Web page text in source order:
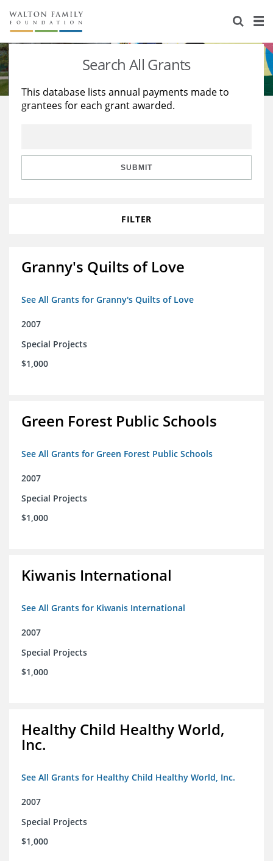
About Us
Staff
Reports & Financials
Stories
Education
Learning
Search All Grants
This database lists annual payments made to
grantees for each grant awarded.
SUBMIT
FILTER
Granny's Quilts of Love
See All Grants for Granny's Quilts of Love
2007
Special Projects
$1,000
Green Forest Public Schools
See All Grants for Green Forest Public Schools
2007
Special Projects
$1,000
Kiwanis International
See All Grants for Kiwanis International
2007
Special Projects
$1,000
Healthy Child Healthy World,
Inc.
See All Grants for Healthy Child Healthy World, Inc.
2007
Special Projects
$1,000